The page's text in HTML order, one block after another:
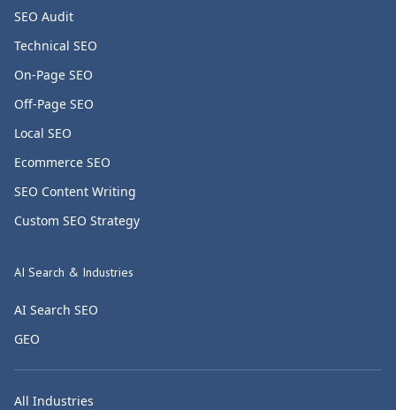
SEO Audit
Technical SEO
On-Page SEO
Off-Page SEO
Local SEO
Ecommerce SEO
SEO Content Writing
Custom SEO Strategy
AI Search & Industries
AI Search SEO
GEO
All Industries